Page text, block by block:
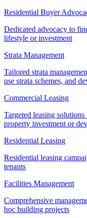
Residential Buyer
Dedicated advocacy to
lifestyle or investment
Strata Management
Tailored strata
use strata schemes, and
Commercial Leasing
Targeted leasing
property investment or
Residential Leasing
Residential leasing
tenants
Facilities Management
Comprehensive
hoc building projects